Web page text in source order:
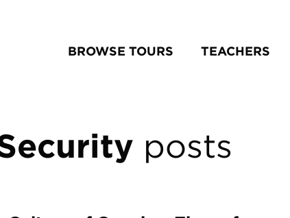
BROWSE TOURS TEACHERS
posts